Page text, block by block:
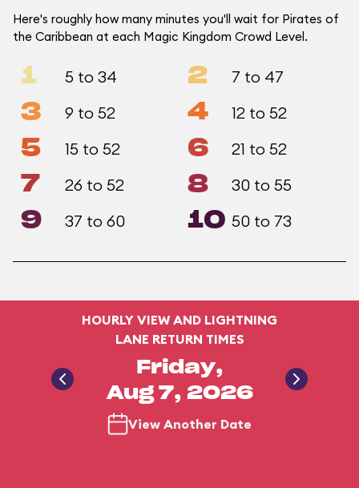
Here's roughly how many minutes you'll wait for Pirates of
the Caribbean at each Magic Kingdom Crowd Level.
1 5 to 34 2 7 to 47
3 9 to 52 4 12 to 52
5 15 to 52 6 21 to 52
7 26 to 52 8 30 to 55
9 37 to 60 10 50 to 73
HOURLY VIEW AND LIGHTNING
LANE RETURN TIMES
Friday,
Aug 7, 2026
View Another Date